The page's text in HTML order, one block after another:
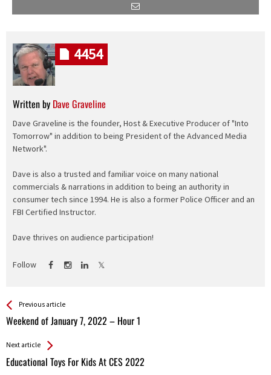
Written by Dave Graveline
Dave Graveline is the founder, Host & Executive Producer of "Into
Tomorrow" in addition to being President of the Advanced Media
Network".
Dave is also a trusted and familiar voice on many national
commercials & narrations in addition to being an authority in
consumer tech since 1994. He is also a former Police Officer and an
FBI Certified Instructor.
Dave thrives on audience participation!
Follow
4454
See more
Previous article
Weekend of January 7, 2022 – Hour 1
Back
All
Next article
Educational Toys For Kids At CES 2022